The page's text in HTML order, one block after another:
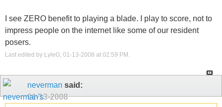
I see ZERO benefit to playing a blade. I play to score, not to
impress people on the internet like some of our resident
posers.
Last edited by LyleG; 01-13-2008 at 02:59 PM
neverman said:
01-13-2008